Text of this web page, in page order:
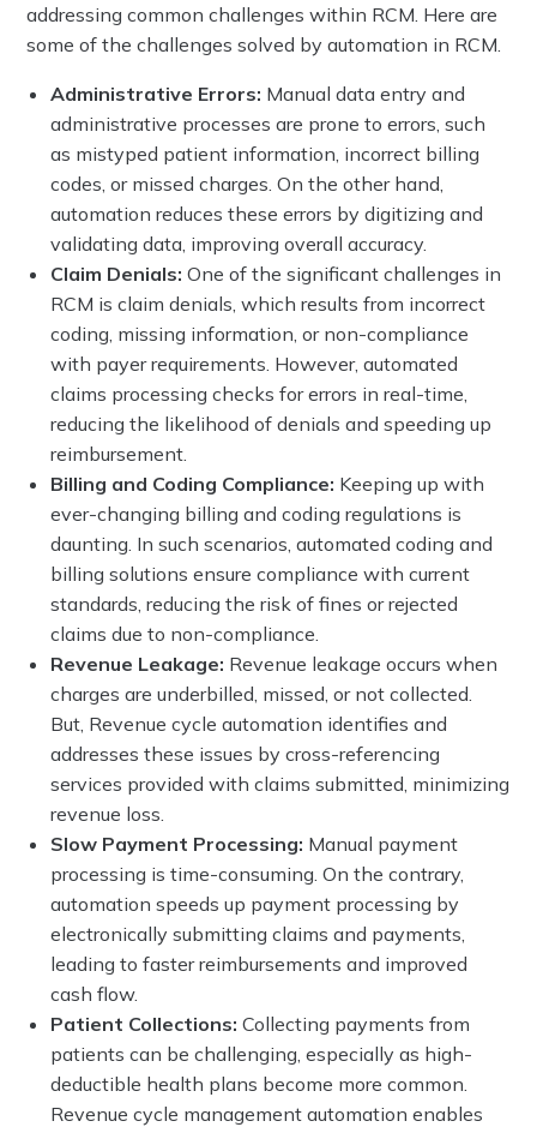
addressing common challenges within RCM. Here are
some of the challenges solved by automation in RCM.
Administrative Errors: Manual data entry and
administrative processes are prone to errors, such
as mistyped patient information, incorrect billing
codes, or missed charges. On the other hand,
automation reduces these errors by digitizing and
validating data, improving overall accuracy.
Claim Denials: One of the significant challenges in
RCM is claim denials, which results from incorrect
coding, missing information, or non-compliance
with payer requirements. However, automated
claims processing checks for errors in real-time,
reducing the likelihood of denials and speeding up
reimbursement.
Billing and Coding Compliance: Keeping up with
ever-changing billing and coding regulations is
daunting. In such scenarios, automated coding and
billing solutions ensure compliance with current
standards, reducing the risk of fines or rejected
claims due to non-compliance.
Revenue Leakage: Revenue leakage occurs when
charges are underbilled, missed, or not collected.
But, Revenue cycle automation identifies and
addresses these issues by cross-referencing
services provided with claims submitted, minimizing
revenue loss.
Slow Payment Processing: Manual payment
processing is time-consuming. On the contrary,
automation speeds up payment processing by
electronically submitting claims and payments,
leading to faster reimbursements and improved
cash flow.
Patient Collections: Collecting payments from
patients can be challenging, especially as high-
deductible health plans become more common.
Revenue cycle management automation enables